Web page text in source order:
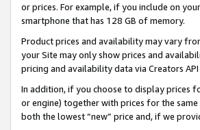
or prices. For example, if you include on
smartphone that has 128 GB of memory.
Product prices and availability may vary
your Site may only show prices and
pricing and availability data via Creators
In addition, if you choose to display prices
or engine) together with prices for the
both the lowest “new” price and, if we